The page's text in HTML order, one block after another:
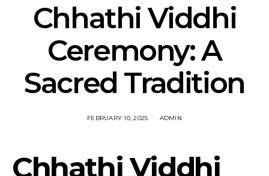
Chhathi Viddhi
Ceremony: A
Sacred Tradition
FEBRUARY 10, 2025 ADMIN
Chhathi Viddhi